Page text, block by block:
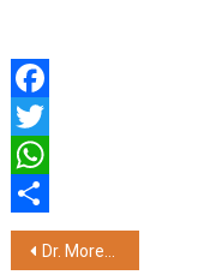
Facebook
Twitter
WhatsApp
Share
Post
Dr. Morepen Partners with VIT Bhopal to Establish Modern Health Centre for 17,000+ Students and Faculty